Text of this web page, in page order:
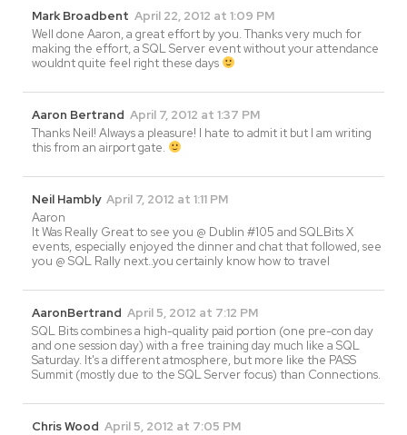
Mark Broadbent April 22, 2012 at 1:09 PM
Well done Aaron, a great effort by you. Thanks very much for
making the effort, a SQL Server event without your attendance
wouldnt quite feel right these days
Aaron Bertrand April 7, 2012 at 1:37 PM
Thanks Neil! Always a pleasure! I hate to admit it but I am writing
this from an airport gate.
Neil Hambly April 7, 2012 at 1:11 PM
Aaron
It Was Really Great to see you @ Dublin #105 and SQLBits X
events, especially enjoyed the dinner and chat that followed, see
you @ SQL Rally next..you certainly know how to travel
AaronBertrand April 5, 2012 at 7:12 PM
SQL Bits combines a high-quality paid portion (one pre-con day
and one session day) with a free training day much like a SQL
Saturday. It's a different atmosphere, but more like the PASS
Summit (mostly due to the SQL Server focus) than Connections.
Chris Wood April 5, 2012 at 7:05 PM